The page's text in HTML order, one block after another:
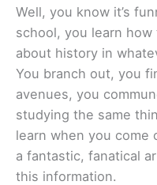
Well, you know it’s
school, you learn
about history in
You branch out, you
avenues, you
studying the same
learn when you come
a fantastic, fanatical
this information.